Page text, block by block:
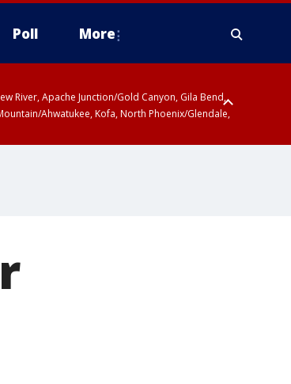
Poll More
River, Apache Junction/Gold Canyon, Gila Bend,
Ahwatukee, Kofa, North Phoenix/Glendale,